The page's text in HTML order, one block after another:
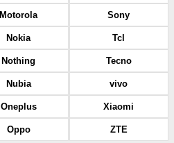
Motorola
Nokia
Nothing
Nubia
Oneplus
Oppo
Sony
Tcl
Tecno
vivo
Xiaomi
ZTE